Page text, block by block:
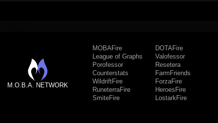
M.O.B.A. NETWORK
MOBAFire
League of Graphs
Porofessor
Counterstats
WildriftFire
RuneterraFire
SmiteFire
DOTAFire
Valofessor
Resetera
FarmFriends
ForzaFire
HeroesFire
LostarkFire